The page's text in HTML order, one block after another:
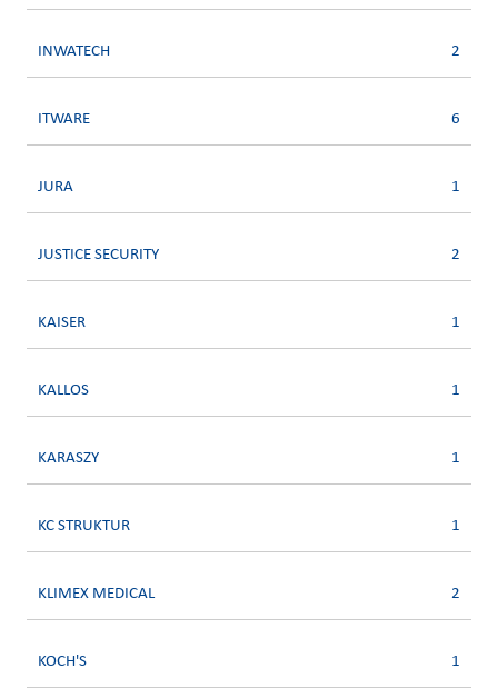
INWATECH 2
ITWARE 6
JURA 1
JUSTICE SECURITY 2
KAISER 1
KALLOS 1
KARASZY 1
KC STRUKTUR 1
KLIMEX MEDICAL 2
KOCH'S 1